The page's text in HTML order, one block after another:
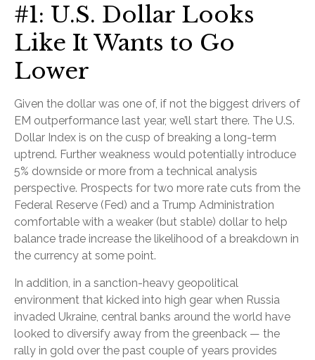
#1: U.S. Dollar Looks
Like It Wants to Go
Lower
Given the dollar was one of, if not the biggest drivers of
EM outperformance last year, we’ll start there. The U.S.
Dollar Index is on the cusp of breaking a long-term
uptrend. Further weakness would potentially introduce
5% downside or more from a technical analysis
perspective. Prospects for two more rate cuts from the
Federal Reserve (Fed) and a Trump Administration
comfortable with a weaker (but stable) dollar to help
balance trade increase the likelihood of a breakdown in
the currency at some point.
In addition, in a sanction-heavy geopolitical
environment that kicked into high gear when Russia
invaded Ukraine, central banks around the world have
looked to diversify away from the greenback — the
rally in gold over the past couple of years provides